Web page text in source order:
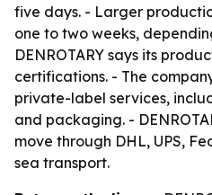
five days. - Larger
one to two weeks,
DENROTARY says its
certifications. - The
private-label services,
and packaging. -
move through DHL, UPS,
sea transport.